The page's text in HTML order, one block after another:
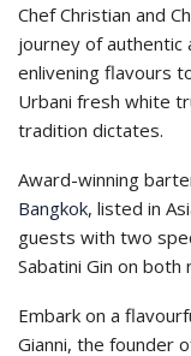
Chef Christian and
journey of authentic
enlivening flavours
Urbani fresh white
tradition dictates.
Award-winning
Bangkok, listed in
guests with two
Sabatini Gin on both
Embark on a
Gianni, the founder